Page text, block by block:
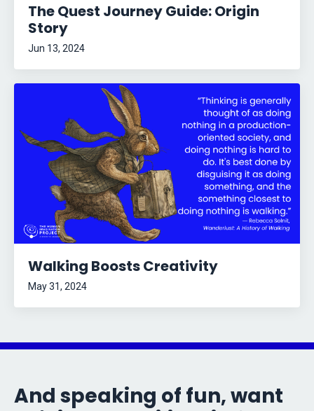
The Quest Journey Guide: Origin
Story
Jun 13, 2024
Walking Boosts Creativity
May 31, 2024
And speaking of fun, want